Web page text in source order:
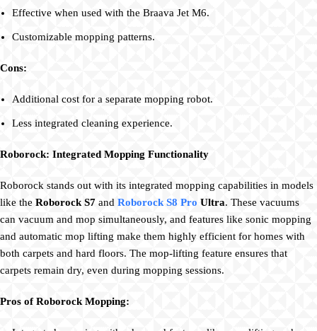
Effective when used with the Braava Jet M6.
Customizable mopping patterns.
Cons:
Additional cost for a separate mopping robot.
Less integrated cleaning experience.
Roborock: Integrated Mopping Functionality
Roborock stands out with its integrated mopping capabilities in models
like the Roborock S7 and Roborock S8 Pro Ultra. These vacuums
can vacuum and mop simultaneously, and features like sonic mopping
and automatic mop lifting make them highly efficient for homes with
both carpets and hard floors. The mop-lifting feature ensures that
carpets remain dry, even during mopping sessions.
Pros of Roborock Mopping: